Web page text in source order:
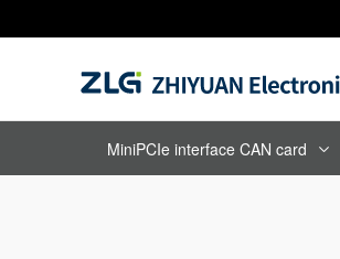
MiniPCIe interface CAN card